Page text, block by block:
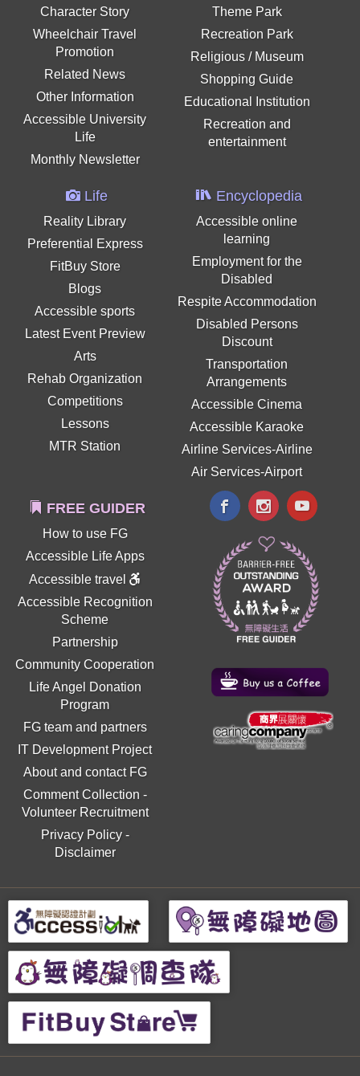
Character Story
Wheelchair Travel
Promotion
Related News
Other Information
Accessible University
Life
Monthly Newsletter
Theme Park
Recreation Park
Religious / Museum
Shopping Guide
Educational Institution
Recreation and
entertainment
Life
Reality Library
Preferential Express
FitBuy Store
Blogs
Accessible sports
Latest Event Preview
Arts
Rehab Organization
Competitions
Lessons
MTR Station
Encyclopedia
Accessible online
learning
Employment for the
Disabled
Respite Accommodation
Disabled Persons
Discount
Transportation
Arrangements
Accessible Cinema
Accessible Karaoke
Airline Services-Airline
Air Services-Airport
FREE GUIDER
How to use FG
Accessible Life Apps
Accessible travel
Accessible Recognition
Scheme
Partnership
Community Cooperation
Life Angel Donation
Program
FG team and partners
IT Development Project
About and contact FG
Comment Collection -
Volunteer Recruitment
Privacy Policy-
Disclaimer